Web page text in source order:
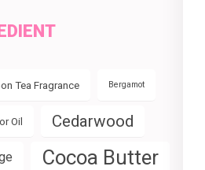
Tea Fragrance Bergamot
Oil Cedarwood
Cocoa Butter